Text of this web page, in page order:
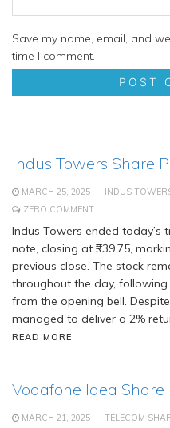
Save my name, email, and
time I comment.
Indus Towers Share
MARCH 25, 2025 INDUS
ZERO COMMENT
Indus Towers ended today’s
note, closing at ₹339.75,
previous close. The stock
throughout the day,
from the opening bell.
managed to deliver a 2%
READ MORE
Vodafone Idea
MARCH 21, 2025 TELECOM